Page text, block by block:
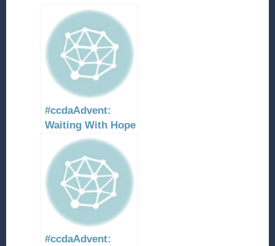
#ccdaAdvent:
Waiting With Hope
#ccdaAdvent: